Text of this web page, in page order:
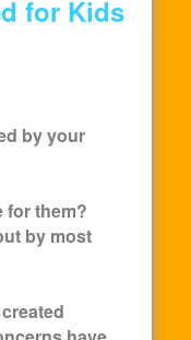
for Kids
by your
for them?
by most